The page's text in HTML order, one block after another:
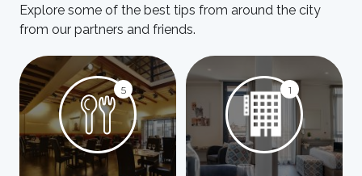
Explore some of the best tips from around the city
from our partners and friends.
5 1